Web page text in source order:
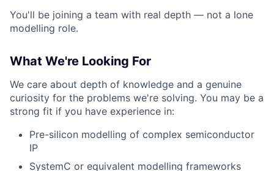
You'll be joining a team with real depth — not a lone
modelling role.
What We're Looking For
We care about depth of knowledge and a genuine
curiosity for the problems we're solving. You may be a
strong fit if you have experience in:
Pre-silicon modelling of complex semiconductor
IP
SystemC or equivalent modelling frameworks